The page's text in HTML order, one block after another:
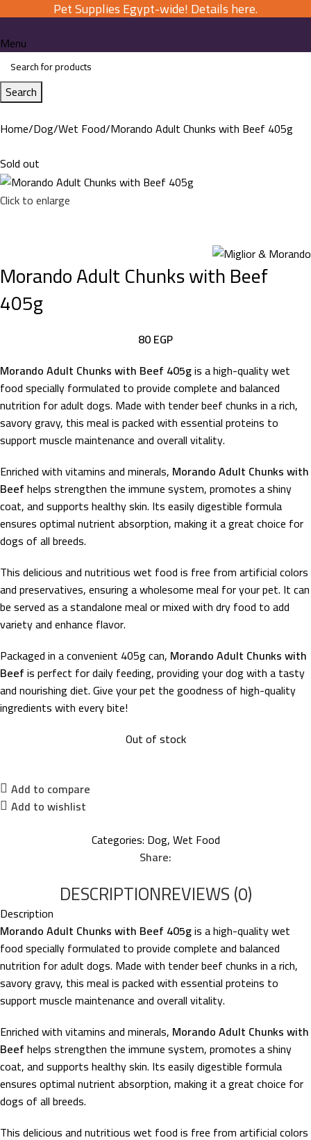
Pet Supplies Egypt-wide! Details here.
Menu
Search
Home Dog Wet Food Morando Adult Chunks with Beef 405g
Sold out
Click to enlarge
Morando Adult Chunks with Beef
405g
80EGP
Morando Adult Chunks with Beef 405gis a high-quality wet
food specially formulated to provide complete and balanced
nutrition for adult dogs. Made with tender beef chunks in a rich,
savory gravy, this meal is packed with essential proteins to
support muscle maintenance and overall vitality.
Enriched with vitamins and minerals, Morando Adult Chunks with
Beefhelps strengthen the immune system, promotes a shiny
coat, and supports healthy skin. Its easily digestible formula
ensures optimal nutrient absorption, making it a great choice for
dogs of all breeds.
This delicious and nutritious wet food is free from artificial colors
and preservatives, ensuring a wholesome meal for your pet. It can
be served as a standalone meal or mixed with dry food to add
variety and enhance flavor.
Packaged in a convenient 405g can, Morando Adult Chunks with
Beefis perfect for daily feeding, providing your dog with a tasty
and nourishing diet. Give your pet the goodness of high-quality
ingredients with every bite!
Out of stock
Add to compare
Add to wishlist
Categories: Dog,Wet Food
Share:
DESCRIPTIONREVIEWS (0)
Description
Morando Adult Chunks with Beef 405gis a high-quality wet
food specially formulated to provide complete and balanced
nutrition for adult dogs. Made with tender beef chunks in a rich,
savory gravy, this meal is packed with essential proteins to
support muscle maintenance and overall vitality.
Enriched with vitamins and minerals, Morando Adult Chunks with
Beefhelps strengthen the immune system, promotes a shiny
coat, and supports healthy skin. Its easily digestible formula
ensures optimal nutrient absorption, making it a great choice for
dogs of all breeds.
This delicious and nutritious wet food is free from artificial colors